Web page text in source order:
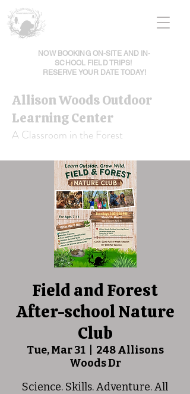
NOW BOOKING ON-SITE AND IN-
SCHOOL FIELD TRIPS!
RESERVE YOUR DATE TODAY!
Allison Woods Outdoor
Learning Center
A Classroom in the Forest
Field and Forest
After-school Nature
Club
Tue, Mar 31
  |
248 Allisons
Woods Dr
Science. Skills. Adventure. All